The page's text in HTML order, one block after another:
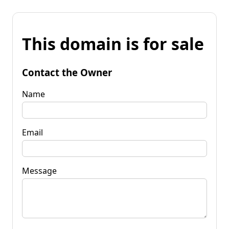
This domain is for sale
Contact the Owner
Name
Email
Message